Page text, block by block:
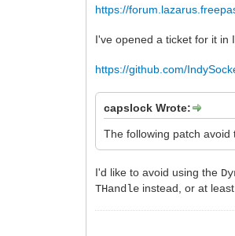
https://
I've opened a ticket for it in
https://github.com/
capslock Wrote:
The following patch avoid
I'd like to avoid using the
THandle instead, or at